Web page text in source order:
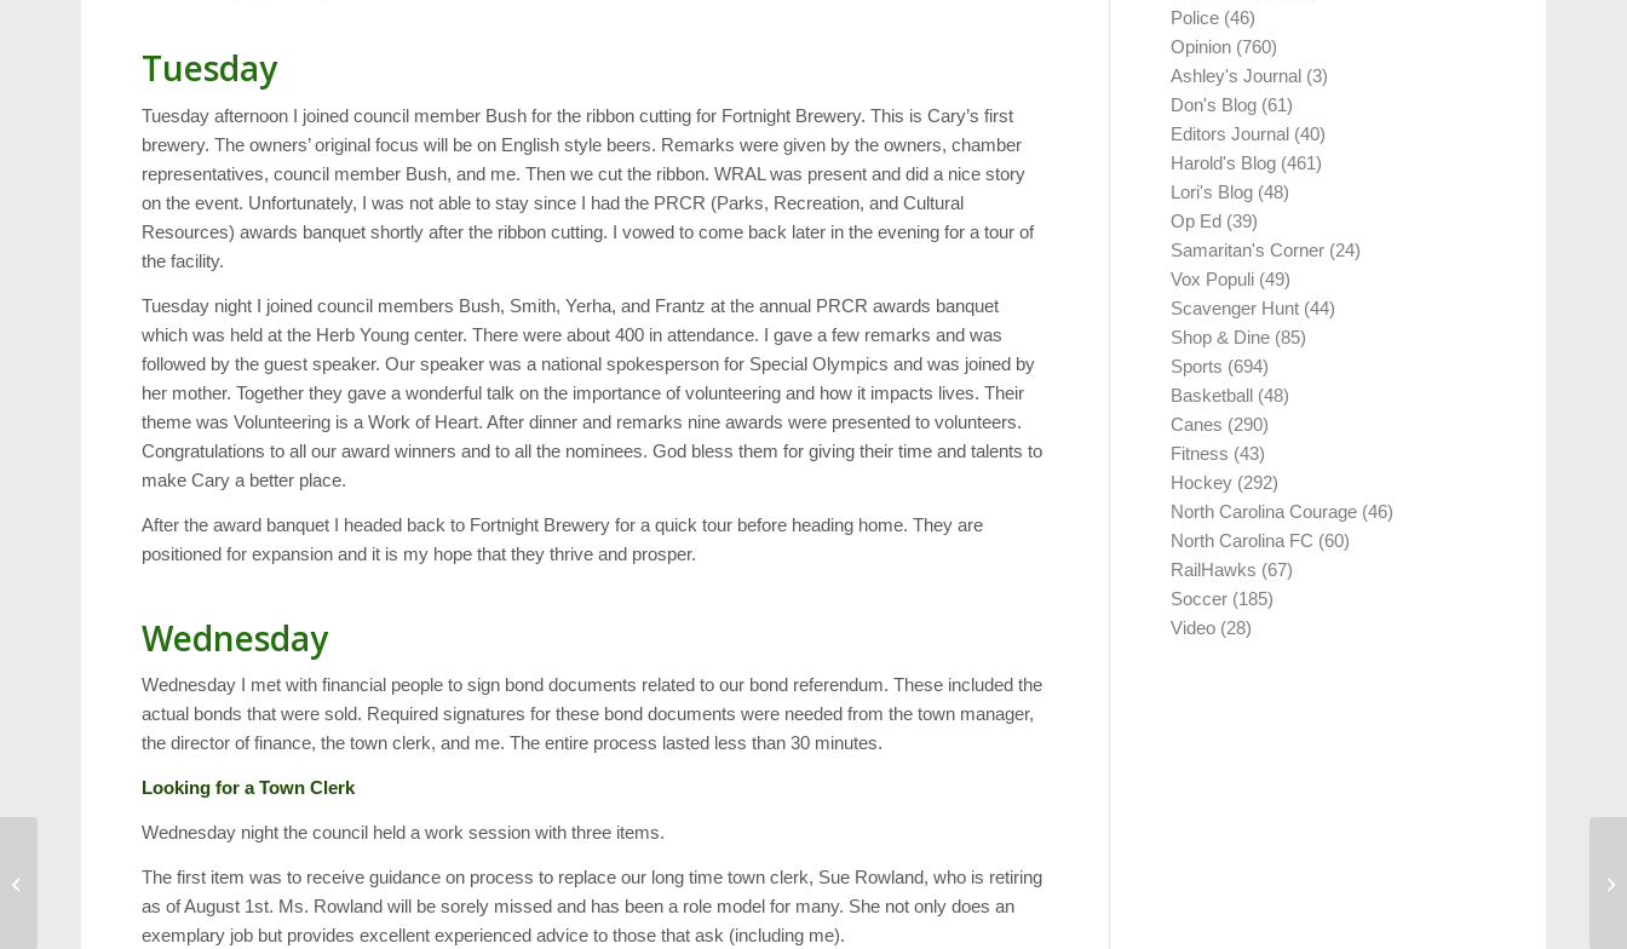
Tuesday
Tuesday afternoon I joined council member Bush for the ribbon cutting for Fortnight Brewery. This is Cary’s first
brewery. The owners’ original focus will be on English style beers. Remarks were given by the owners, chamber
representatives, council member Bush, and me. Then we cut the ribbon. WRAL was present and did a nice story
on the event. Unfortunately, I was not able to stay since I had the PRCR (Parks, Recreation, and Cultural
Resources) awards banquet shortly after the ribbon cutting. I vowed to come back later in the evening for a tour of
the facility.
Tuesday night I joined council members Bush, Smith, Yerha, and Frantz at the annual PRCR awards banquet
which was held at the Herb Young center. There were about 400 in attendance. I gave a few remarks and was
followed by the guest speaker. Our speaker was a national spokesperson for Special Olympics and was joined by
her mother. Together they gave a wonderful talk on the importance of volunteering and how it impacts lives. Their
theme was Volunteering is a Work of Heart. After dinner and remarks nine awards were presented to volunteers.
Congratulations to all our award winners and to all the nominees. God bless them for giving their time and talents to
make Cary a better place.
After the award banquet I headed back to Fortnight Brewery for a quick tour before heading home. They are
positioned for expansion and it is my hope that they thrive and prosper.
Wednesday
Wednesday I met with financial people to sign bond documents related to our bond referendum. These included the
actual bonds that were sold. Required signatures for these bond documents were needed from the town manager,
the director of finance, the town clerk, and me. The entire process lasted less than 30 minutes.
Looking for a Town Clerk
Wednesday night the council held a work session with three items.
The first item was to receive guidance on process to replace our long time town clerk, Sue Rowland, who is retiring
as of August 1st. Ms. Rowland will be sorely missed and has been a role model for many. She not only does an
exemplary job but provides excellent experienced advice to those that ask (including me).
Police (46)
Opinion (760)
Ashley's Journal (3)
Don's Blog (61)
Editors Journal (40)
Harold's Blog (461)
Lori's Blog (48)
Op Ed (39)
Samaritan's Corner (24)
Vox Populi (49)
Scavenger Hunt (44)
Shop & Dine (85)
Sports (694)
Basketball (48)
Canes (290)
Fitness (43)
Hockey (292)
North Carolina Courage (46)
North Carolina FC (60)
RailHawks (67)
Soccer (185)
Video (28)
Benefit Shepherd’s